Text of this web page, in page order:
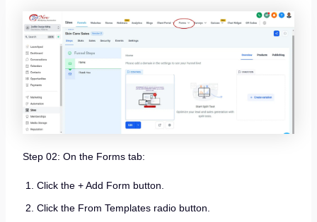
Step 02: On the Forms tab:
Click the + Add Form button.
Click the From Templates radio button.